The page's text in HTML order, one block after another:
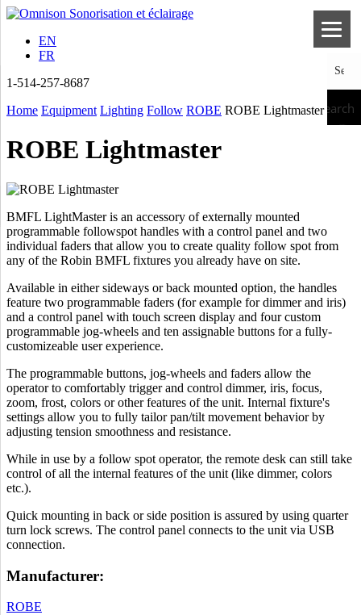
EN
FR
1-514-257-8687
Search
Home Equipment Lighting Follow ROBE ROBE Lightmaster
ROBE Lightmaster
BMFL LightMaster is an accessory of externally mounted
programmable followspot handles with a control panel and two
individual faders that allow you to create quality follow spot from
any of the Robin BMFL fixtures you already have on site.
Available in either sideways or back mounted option, the handles
feature two programmable faders (for example for dimmer and iris)
and a control panel with touch screen display and four custom
programmable jog-wheels and ten assignable buttons for a fully-
customizeable user experience.
The programmable buttons, jog-wheels and faders allow the
operator to comfortably trigger and control dimmer, iris, focus,
zoom, frost, colors or other features of the unit. Internal fixture's
settings allow you to fully tailor pan/tilt movement behavior by
adjusting tension smoothness and resistance.
While in use by a follow spot operator, the remote desk can still take
control of all the internal features of the unit (like dimmer, colors
etc.).
Quick mounting in back or side position is assured by using quarter
turn lock screws. The control panel connects to the unit via USB
connection.
Manufacturer:
ROBE